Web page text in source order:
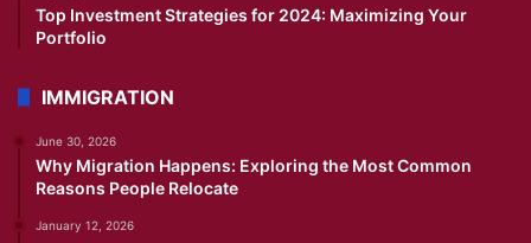
Top Investment Strategies for 2024: Maximizing Your
Portfolio
IMMIGRATION
June 30, 2026
Why Migration Happens: Exploring the Most Common
Reasons People Relocate
January 12, 2026